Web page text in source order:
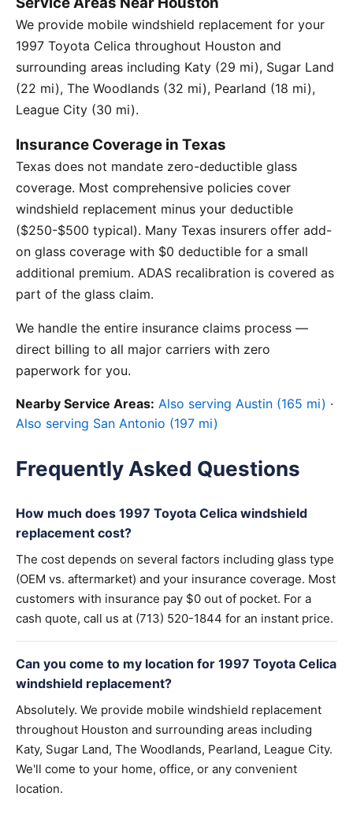
We provide mobile windshield replacement for your
1997 Toyota Celica throughout Houston and
surrounding areas including Katy (29 mi), Sugar Land
(22 mi), The Woodlands (32 mi), Pearland (18 mi),
League City (30 mi).
Insurance Coverage in Texas
Texas does not mandate zero-deductible glass
coverage. Most comprehensive policies cover
windshield replacement minus your deductible
($250-$500 typical). Many Texas insurers offer add-
on glass coverage with $0 deductible for a small
additional premium. ADAS recalibration is covered as
part of the glass claim.
We handle the entire insurance claims process —
direct billing to all major carriers with zero
paperwork for you.
Nearby Service Areas: Also serving Austin (165 mi) ·
Also serving San Antonio (197 mi)
Frequently Asked Questions
How much does 1997 Toyota Celica windshield
replacement cost?
The cost depends on several factors including glass type
(OEM vs. aftermarket) and your insurance coverage. Most
customers with insurance pay $0 out of pocket. For a
cash quote, call us at (713) 520-1844 for an instant price.
Can you come to my location for 1997 Toyota Celica
windshield replacement?
Absolutely. We provide mobile windshield replacement
throughout Houston and surrounding areas including
Katy, Sugar Land, The Woodlands, Pearland, League City.
We'll come to your home, office, or any convenient
location.